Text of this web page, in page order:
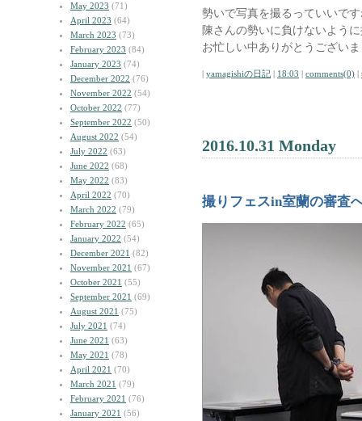
May 2023 (71)
April 2023 (64)
March 2023 (73)
February 2023 (84)
January 2023 (74)
December 2022 (76)
November 2022 (54)
October 2022 (77)
September 2022 (50)
August 2022 (54)
July 2022 (63)
June 2022 (68)
May 2022 (83)
April 2022 (70)
March 2022 (79)
February 2022 (65)
January 2022 (54)
December 2021 (82)
November 2021 (67)
October 2021 (55)
September 2021 (69)
August 2021 (75)
July 2021 (74)
June 2021 (63)
May 2021 (78)
April 2021 (70)
March 2021 (79)
February 2021 (76)
January 2021 (56)
勢いで写真を撮るっていいで
陳さんの勢いに負けないよう
お忙しい中ありがとうござい
| yamagishiの日記 | 18:03 | comments(0) |
2016.10.31 Monday
撮りフェスin室蘭の審査